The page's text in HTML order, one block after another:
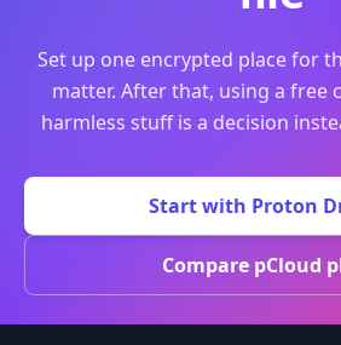
Set up one encrypted place for
matter. After that, using a free
harmless stuff is a decision
Start with Proton
Compare pCloud